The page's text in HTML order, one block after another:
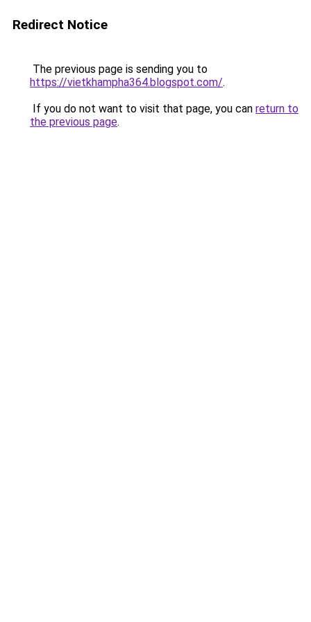
Redirect Notice
The previous page is sending you to
https://vietkhampha364.blogspot.com/.
If you do not want to visit that page, you can return to
the previous page.